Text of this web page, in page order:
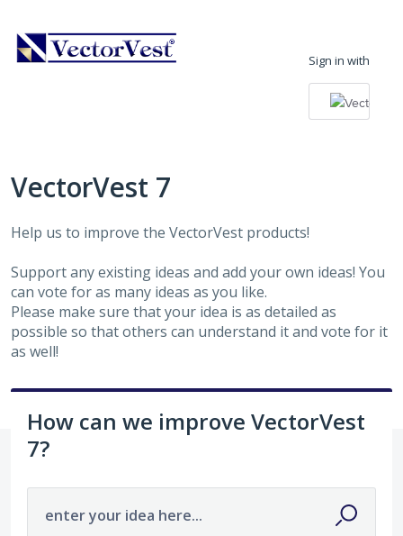
to
content
Sign in with
VectorVest 7
Help us to improve the VectorVest products!
Support any existing ideas and add your own ideas! You
can vote for as many ideas as you like.
Please make sure that your idea is as detailed as
possible so that others can understand it and vote for it
as well!
How can we improve VectorVest
7?
enter your idea here...